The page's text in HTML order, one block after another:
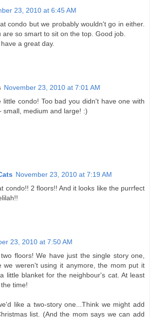
23, 2010 at 6:45 AM
condo but we probably wouldn't go in either.
are so smart to sit on the top. Good job.
a great day.
November 23, 2010 at 7:01 AM
little condo! Too bad you didn't have one with
small, medium and large! :)
November 23, 2010 at 7:19 AM
condo!! 2 floors!! And it looks like the purrfect
23, 2010 at 7:50 AM
floors! We have just the single story one,
we weren't using it anymore, the mom put it
little blanket for the neighbour's cat. At least
time!
like a two-story one...Think we might add
list. (And the mom says we can add